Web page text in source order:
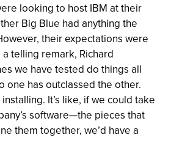
looking to host IBM at their
Big Blue had anything the
their expectations were
a telling remark, Richard
we have tested do things all
one has outclassed the other.
It’s like, if we could take
software—the pieces that
them together, we’d have a